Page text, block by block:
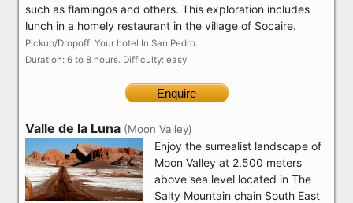
such as flamingos and others. This exploration includes
lunch in a homely restaurant in the village of Socaire.
Pickup/Dropoff: Your hotel In San Pedro.
Duration: 6 to 8 hours. Difficulty: easy
Enquire
Valle de la Luna (Moon Valley)
Enjoy the surrealist landscape of
Moon Valley at 2.500 meters
above sea level located in The
Salty Mountain chain South East